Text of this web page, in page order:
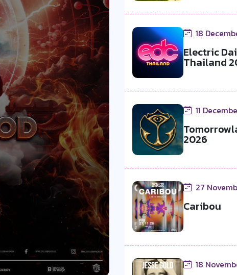
18
Electric
Thailand
11
2026
27
Caribou
18